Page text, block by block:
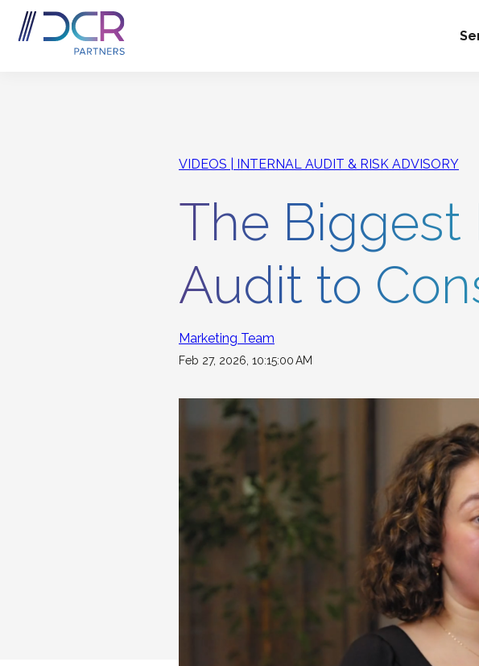
Skip to main content
VIDEOS INTERNAL AUDIT & RISK ADVISORY
The Biggest
Audit to
Marketing Team
Feb 27, 2026, 10:15:00 AM